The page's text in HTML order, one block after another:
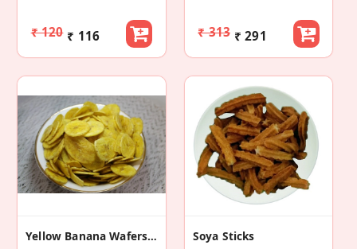
₹ 120 ₹ 116 ₹ 313 ₹ 291
Yellow Banana Wafers (Pack Of 2)
Soya Sticks